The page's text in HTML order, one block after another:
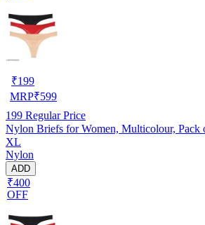
₹199
MRP₹599
199 Regular Price
Nylon Briefs for Women, Multicolour,
XL
Nylon
ADD
₹400
OFF